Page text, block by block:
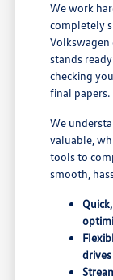
We work
completely
stands
checking
final papers.
We
valuable,
tools to
smooth,